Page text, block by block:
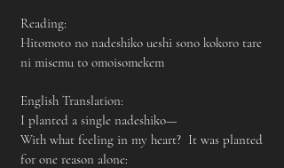
Reading:
Hitomoto no nadeshiko ueshi sono kokoro tare
ni misemu to omoisomekem
English Translation:
I planted a single nadeshiko—
With what feeling in my heart? It was planted
for one reason alone: